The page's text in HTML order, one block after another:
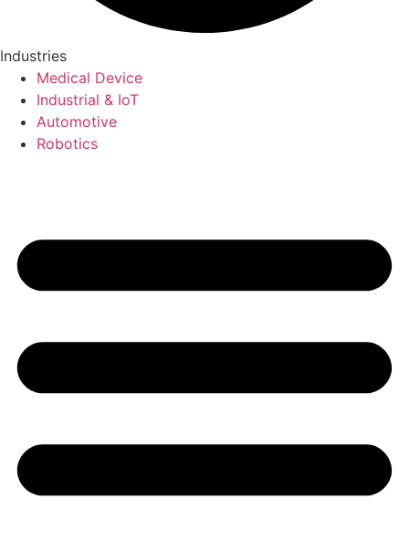
Industries
Medical Device
Industrial & IoT
Automotive
Robotics